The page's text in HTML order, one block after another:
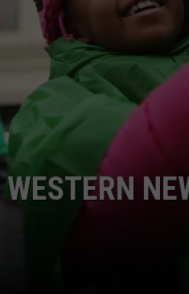
MARIE
DELUCA